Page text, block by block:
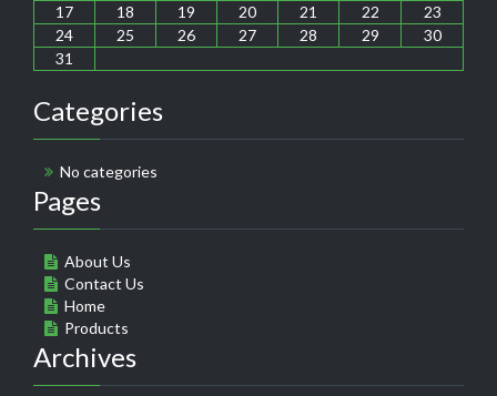
17
18 19 20 21 22
23
24
25 26 27 28 29
30
31
Categories
No categories
Pages
About Us
Contact Us
Home
Products
Archives